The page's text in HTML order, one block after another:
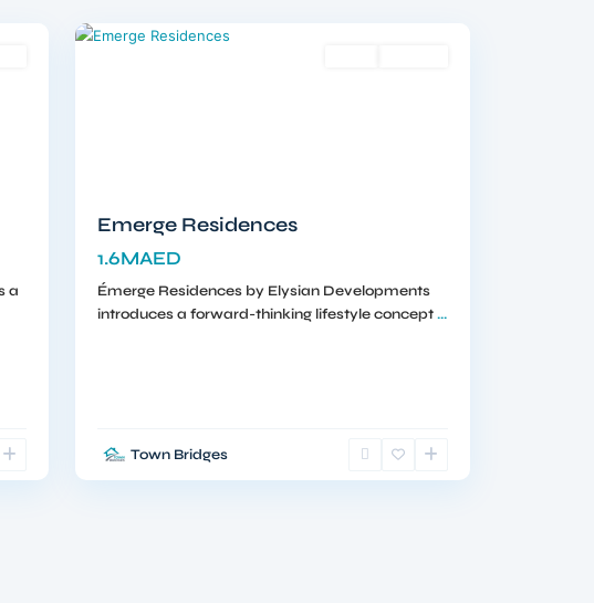
a
Emerge Residences
1.6MAED
Émerge Residences by Elysian Developments
introduces a forward-thinking lifestyle concept...
Town Bridges